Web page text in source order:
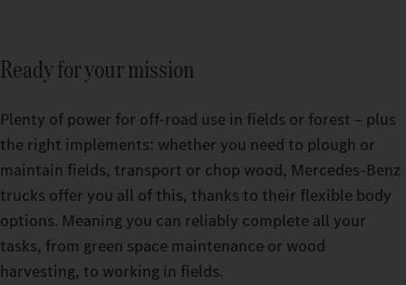
Ready for your mission
Plenty of power for off-road use in fields or forest – plus
the right implements: whether you need to plough or
maintain fields, transport or chop wood, Mercedes‑Benz
trucks offer you all of this, thanks to their flexible body
options. Meaning you can reliably complete all your
tasks, from green space maintenance or wood
harvesting, to working in fields.